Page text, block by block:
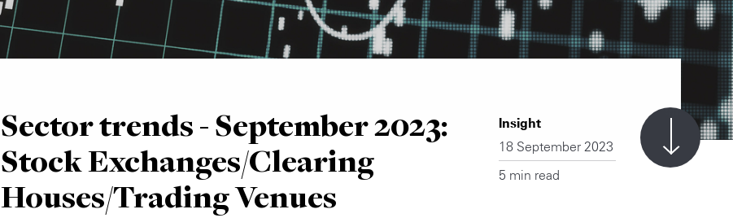
Sector trends - September 2023:
Stock Exchanges/Clearing
Houses/Trading Venues
Insight
18 September 2023
5 min read